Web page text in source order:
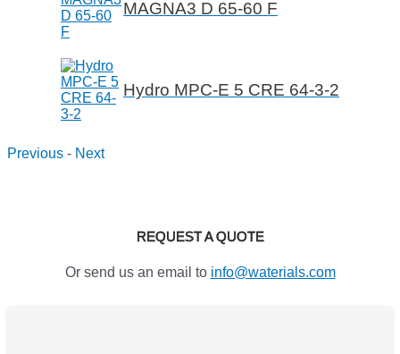
MAGNA3 D 65-60 F
Hydro MPC-E 5 CRE 64-3-2
Previous - Next
REQUEST A QUOTE
Or send us an email to info@waterials.com